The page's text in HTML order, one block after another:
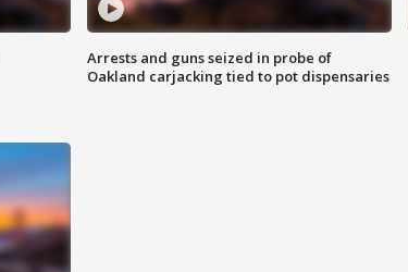
Arrests and guns seized in probe of
Oakland carjacking tied to pot dispensaries